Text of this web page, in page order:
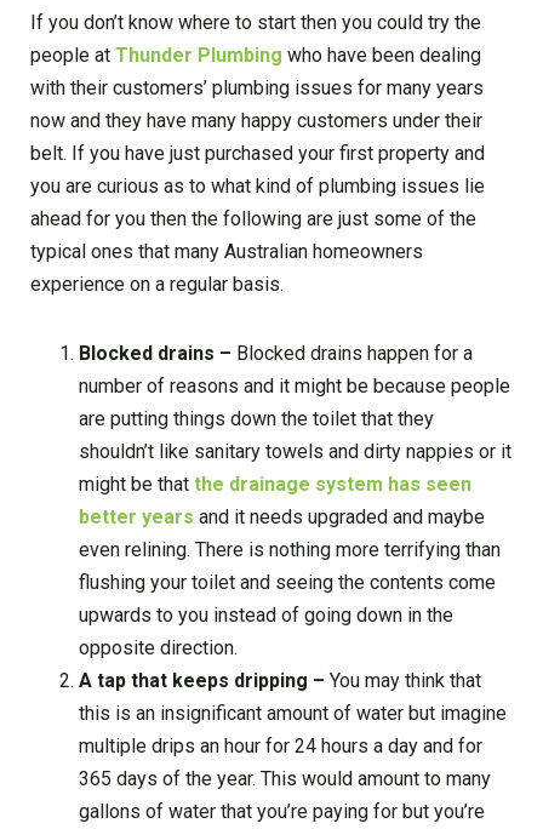
If you don’t know where to start then you could try the
people at Thunder Plumbing who have been dealing
with their customers’ plumbing issues for many years
now and they have many happy customers under their
belt. If you have just purchased your first property and
you are curious as to what kind of plumbing issues lie
ahead for you then the following are just some of the
typical ones that many Australian homeowners
experience on a regular basis.
Blocked drains – Blocked drains happen for a
number of reasons and it might be because people
are putting things down the toilet that they
shouldn’t like sanitary towels and dirty nappies or it
might be that the drainage system has seen
better years and it needs upgraded and maybe
even relining. There is nothing more terrifying than
flushing your toilet and seeing the contents come
upwards to you instead of going down in the
opposite direction.
A tap that keeps dripping – You may think that
this is an insignificant amount of water but imagine
multiple drips an hour for 24 hours a day and for
365 days of the year. This would amount to many
gallons of water that you’re paying for but you’re